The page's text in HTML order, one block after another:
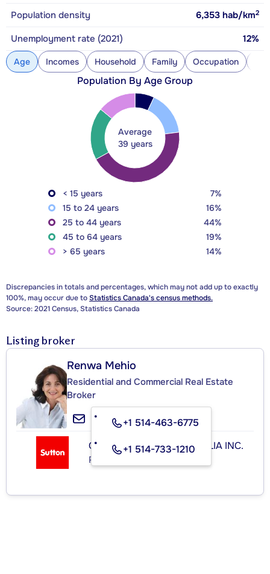
Population density 6,353 hab/km2
Unemployment rate (2021) 12%
Age Incomes Household Family Occupation
Population By Age Group
Average
39 years
< 15 years
7%
15 to 24 years
16%
25 to 44 years
44%
45 to 64 years
19%
> 65 years
14%
Discrepancies in totals and percentages, which may not add up to exactly
100%, may occur due toStatistics Canada's census methods.
Source: 2021 Census, Statistics Canada
Listing broker
Renwa Mehio
Residential and Commercial Real Estate
Broker
+1 514-463-6775
+1 514-733-1210
GROUPE SUTTON IMMOBILIA INC.
Real Estate Agency